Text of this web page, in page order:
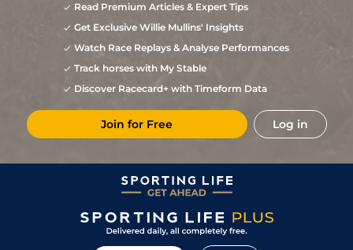
4/1 NAB 2m 1f 0y
Read Premium Articles & Expert Tips
Get Exclusive Willie Mullins' Insights
Watch Race Replays & Analyse Performances
Track horses with My Stable
Discover Racecard+ with Timeform Data
Join for Free Log in